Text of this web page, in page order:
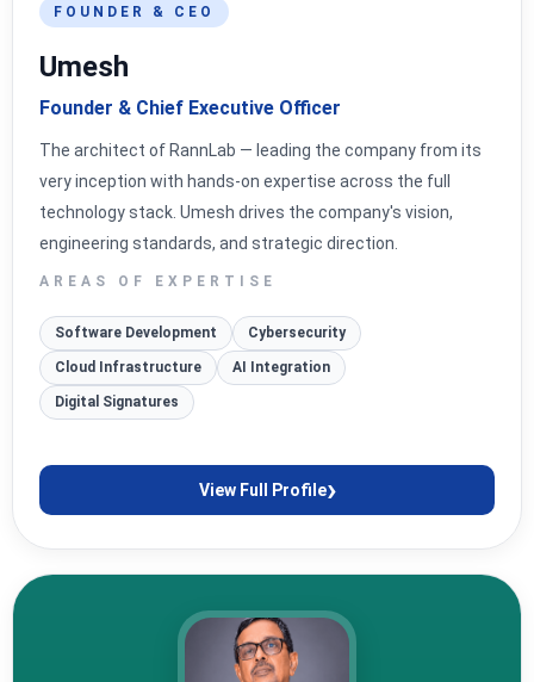
FOUNDER & CEO
Umesh
Founder & Chief Executive Officer
The architect of RannLab — leading the company from its
very inception with hands-on expertise across the full
technology stack. Umesh drives the company's vision,
engineering standards, and strategic direction.
AREAS OF EXPERTISE
Software Development Cybersecurity
Cloud Infrastructure AI Integration
Digital Signatures
View Full Profile›